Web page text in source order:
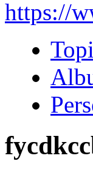
https://